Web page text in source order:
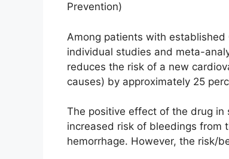
Prevention)
Among patients with
individual studies and meta-
reduces the risk of a new
causes) by approximately 25
The positive effect of the drug
increased risk of bleedings from
hemorrhage. However, the risk/